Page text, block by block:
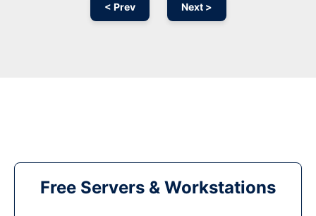
< Prev Next >
Free Servers & Workstations